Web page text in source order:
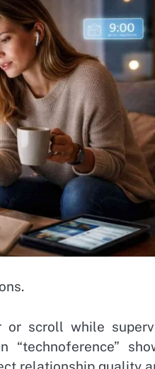
or scroll while